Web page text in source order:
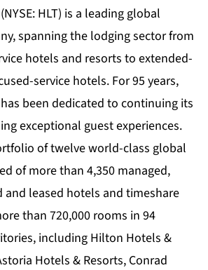
HLT) is a leading global
spanning the lodging sector from
hotels and resorts to extended-
service hotels. For 95 years,
been dedicated to continuing its
exceptional guest experiences.
of twelve world-class global
of more than 4,350 managed,
and leased hotels and timeshare
than 720,000 rooms in 94
including Hilton Hotels &
Hotels & Resorts, Conrad